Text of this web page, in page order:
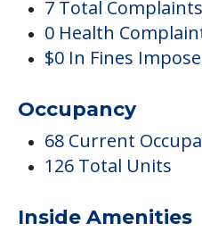
Ctr
Complaints
5 Health Standard
5 Total
7 Total Complaints
$0 In Fines Imposed